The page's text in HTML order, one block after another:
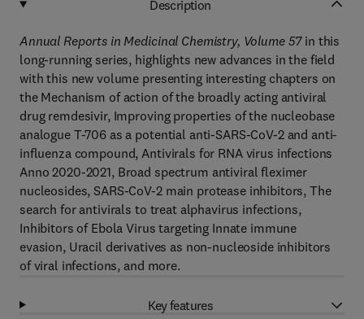
Description
Annual Reports in Medicinal Chemistry, Volume 57in this
long-running series, highlights new advances in the field
with this new volume presenting interesting chapters on
the Mechanism of action of the broadly acting antiviral
drug remdesivir, Improving properties of the nucleobase
analogue T-706 as a potential anti-SARS-CoV-2 and anti-
influenza compound, Antivirals for RNA virus infections
Anno 2020-2021, Broad spectrum antiviral fleximer
nucleosides, SARS-CoV-2 main protease inhibitors, The
search for antivirals to treat alphavirus infections,
Inhibitors of Ebola Virus targeting Innate immune
evasion, Uracil derivatives as non-nucleoside inhibitors
of viral infections, and more.
Key features